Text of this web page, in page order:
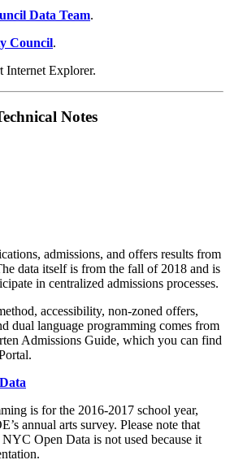
Data Team.
Council.
Internet Explorer.
Notes
admissions, and offers results from
data itself is from the fall of 2018 and is
in centralized admissions processes.
accessibility, non-zoned offers,
dual language programming comes from
Admissions Guide, which you can find
is for the 2016-2017 school year,
annual arts survey. Please note that
Open Data is not used because it